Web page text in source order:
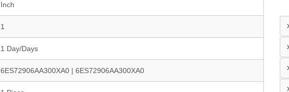
Inch
1
1 Day/Days
6ES72906AA300XA0 | 6ES72906AA300XA0